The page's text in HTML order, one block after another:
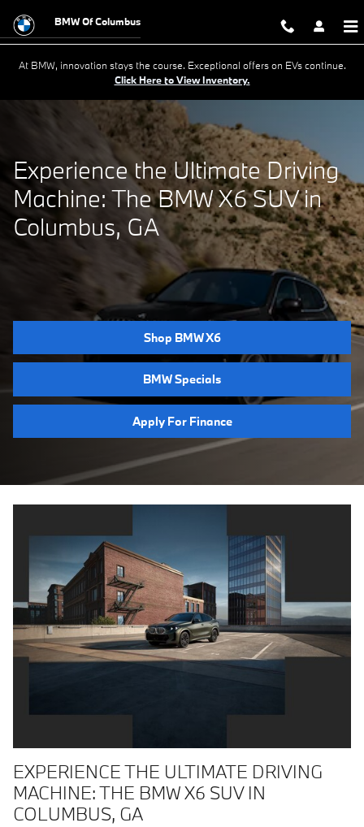
Experience the Ultimate Driving
BMW Of Columbus
At BMW, innovation stays the course. Exceptional offers on EVs continue.
Click Here to View Inventory.
Experience the Ultimate Driving
Machine: The BMW X6 SUV in
Columbus, GA
Shop BMW X6
BMW Specials
Apply For Finance
EXPERIENCE THE ULTIMATE DRIVING
MACHINE: THE BMW X6 SUV IN
COLUMBUS, GA